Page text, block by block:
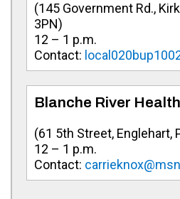
(145 Government Rd.,
3PN)
12 – 1 p.m.
Contact:
Blanche River
(61 5th Street, Englehart,
12 – 1 p.m.
Contact: